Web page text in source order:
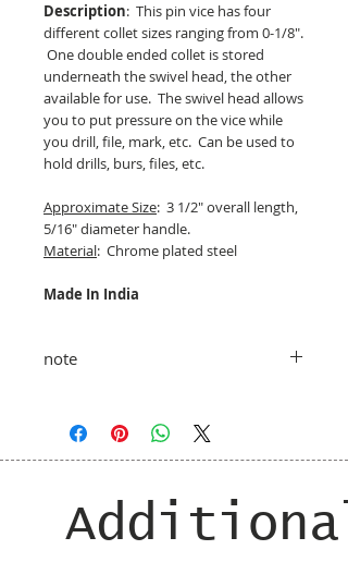
Description: This pin vice has four
different collet sizes ranging from 0-1/8".
One double ended collet is stored
underneath the swivel head, the other
available for use. The swivel head allows
you to put pressure on the vice while
you drill, file, mark, etc. Can be used to
hold drills, burs, files, etc.
Approximate Size: 3 1/2" overall length,
5/16" diameter handle.
Material: Chrome plated steel
Made In India
note
Additional